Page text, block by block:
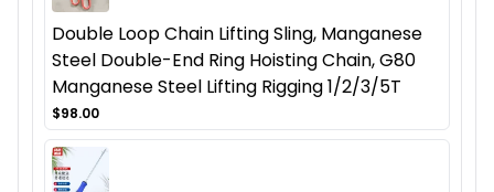
Double Loop Chain Lifting Sling, Manganese
Steel Double-End Ring Hoisting Chain, G80
Manganese Steel Lifting Rigging 1/2/3/5T
$98.00